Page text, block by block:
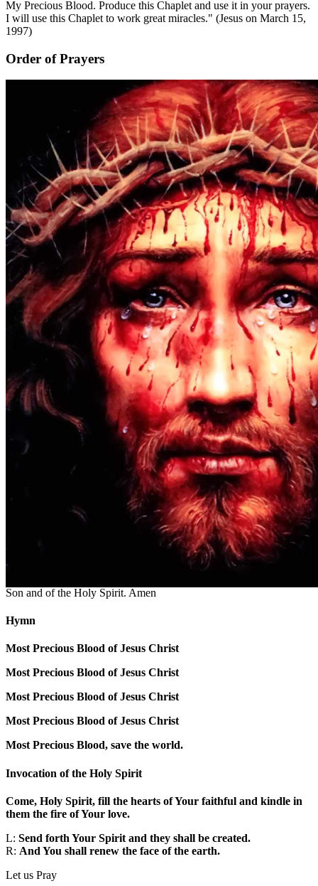
My Precious Blood. Produce this Chaplet and use it in your prayers.
I will use this Chaplet to work great miracles." (Jesus on March 15,
1997)
Order of Prayers
Son and of the Holy Spirit. Amen
Hymn
Most Precious Blood of Jesus Christ
Most Precious Blood of Jesus Christ
Most Precious Blood of Jesus Christ
Most Precious Blood of Jesus Christ
Most Precious Blood, save the world.
Invocation of the Holy Spirit
Come, Holy Spirit, fill the hearts of Your faithful and kindle in
them the fire of Your love.
L: Send forth Your Spirit and they shall be created.
R: And You shall renew the face of the earth.
Let us Pray